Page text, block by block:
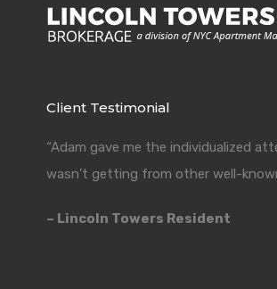
Client Testimonial
“Adam gave me the individualized
wasn’t getting from other well-
– Lincoln Towers Resident